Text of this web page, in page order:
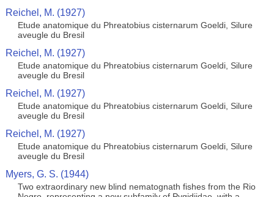
Reichel, M. (1927)
Etude anatomique du Phreatobius cisternarum Goeldi, Silure
aveugle du Bresil
Reichel, M. (1927)
Etude anatomique du Phreatobius cisternarum Goeldi, Silure
aveugle du Bresil
Reichel, M. (1927)
Etude anatomique du Phreatobius cisternarum Goeldi, Silure
aveugle du Bresil
Reichel, M. (1927)
Etude anatomique du Phreatobius cisternarum Goeldi, Silure
aveugle du Bresil
Myers, G. S. (1944)
Two extraordinary new blind nematognath fishes from the Rio